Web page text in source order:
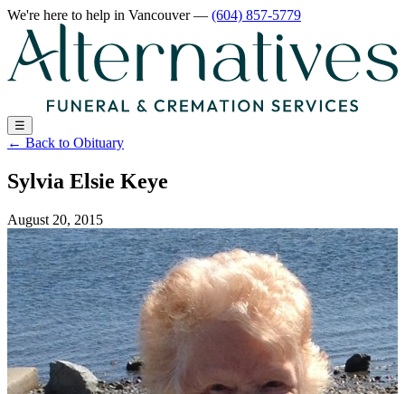
We're here to help in Vancouver— (604) 857-5779
☰
← Back to Obituary
Sylvia Elsie Keye
August 20, 2015